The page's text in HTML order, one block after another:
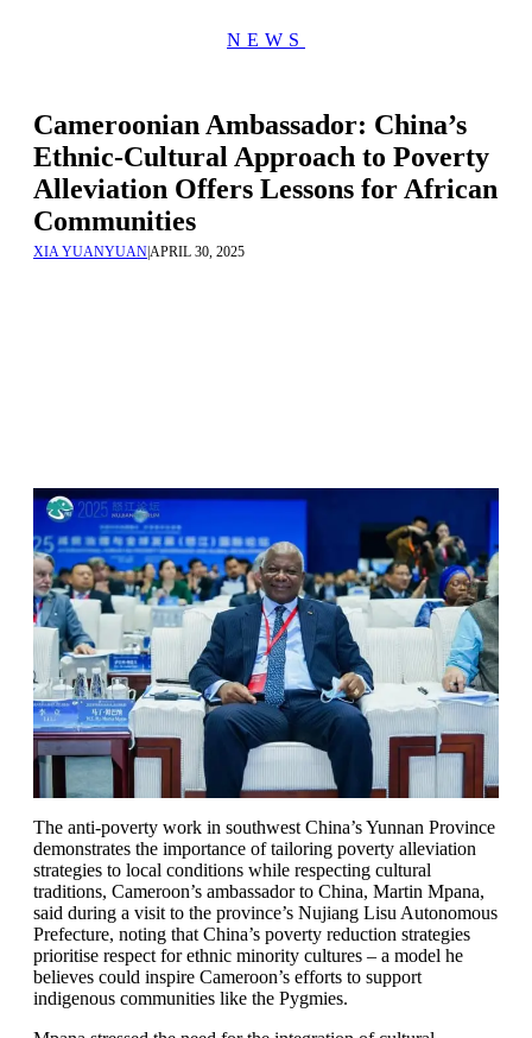
NEWS
Cameroonian Ambassador: China’s
Ethnic-Cultural Approach to Poverty
Alleviation Offers Lessons for African
Communities
XIA YUANYUANAPRIL 30, 2025
The anti-poverty work in southwest China’s Yunnan Province
demonstrates the importance of tailoring poverty alleviation
strategies to local conditions while respecting cultural
traditions, Cameroon’s ambassador to China, Martin Mpana,
said during a visit to the province’s Nujiang Lisu Autonomous
Prefecture, noting that China’s poverty reduction strategies
prioritise respect for ethnic minority cultures – a model he
believes could inspire Cameroon’s efforts to support
indigenous communities like the Pygmies.